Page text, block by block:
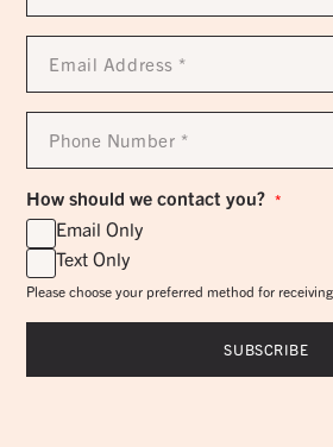
Email
Address
Phone
Number
How should we contact you? *
Email Only
Text Only
Please choose your preferred method for